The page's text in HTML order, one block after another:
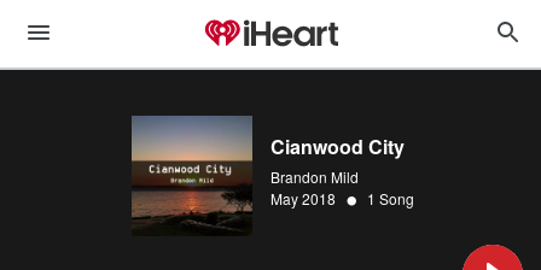
Cianwood City
Brandon Mild
May 2018 • 1 Song